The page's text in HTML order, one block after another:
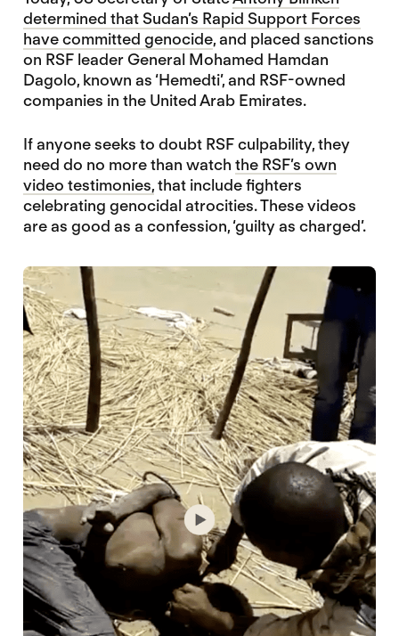
determined that Sudan’s Rapid Support Forces
have committed genocide, and placed sanctions
on RSF leader General Mohamed Hamdan
Dagolo, known as ‘Hemedti’, and RSF-owned
companies in the United Arab Emirates.
If anyone seeks to doubt RSF culpability, they
need do no more than watch the RSF’s own
video testimonies,that include fighters
celebrating genocidal atrocities. These videos
are as good as a confession, ‘guilty as charged’.